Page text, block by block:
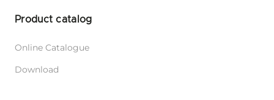
Product catalog
Online Catalogue
Download